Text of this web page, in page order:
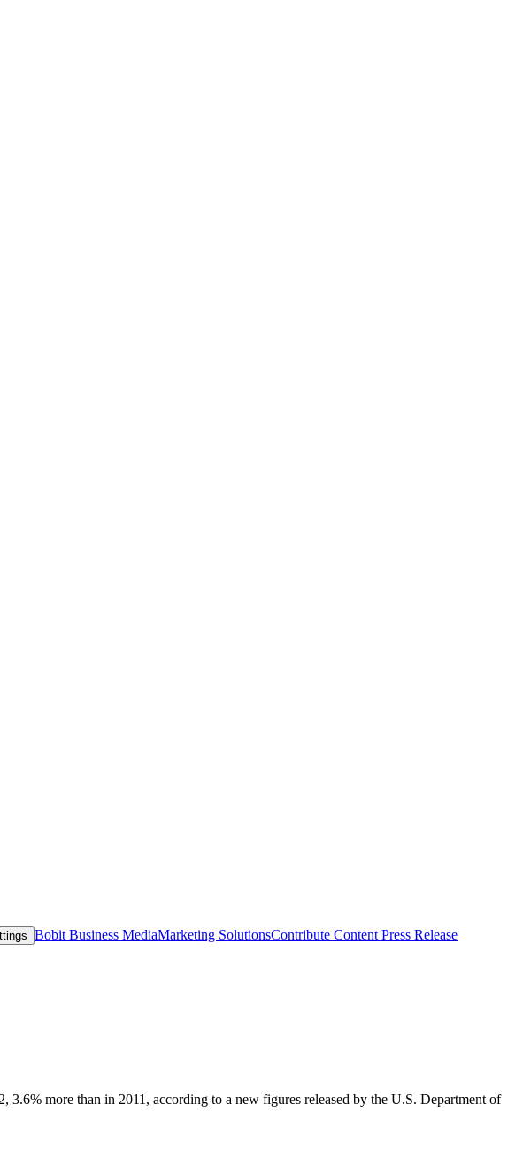
Bobit Business MediaMarketing SolutionsContribute Content Press Release
more than in 2011, according to a new figures released by the U.S. Department of